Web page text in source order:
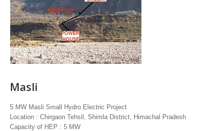
Masli
5 MW Masli Small Hydro Electric Project
Location : Chirgaon Tehsil, Shimla District, Himachal Pradesh
Capacity of HEP : 5 MW